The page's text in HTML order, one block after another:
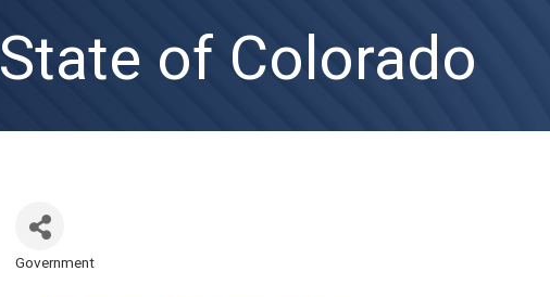
State of Colorado
Government